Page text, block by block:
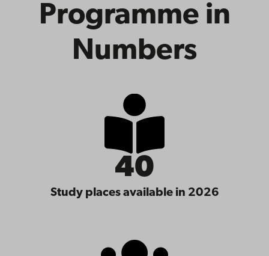
Programme in
Numbers
40
Study places available in 2026